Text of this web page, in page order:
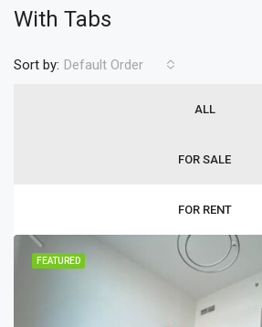
With Tabs
ALL
FOR SALE
FOR RENT
Sort by: Default Order
FEATURED